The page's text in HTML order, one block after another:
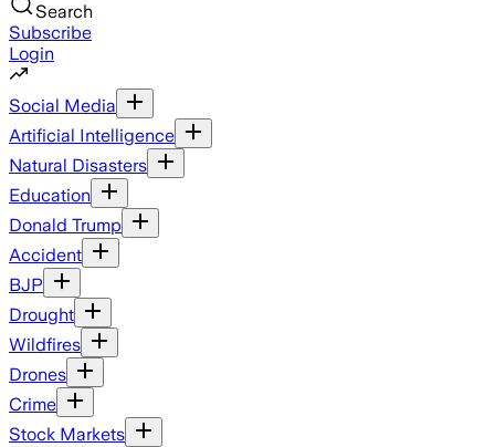
Search
Subscribe
Login
Social Media
Artificial Intelligence
Natural Disasters
Education
Donald Trump
Accident
BJP
Drought
Wildfires
Drones
Crime
Stock Markets